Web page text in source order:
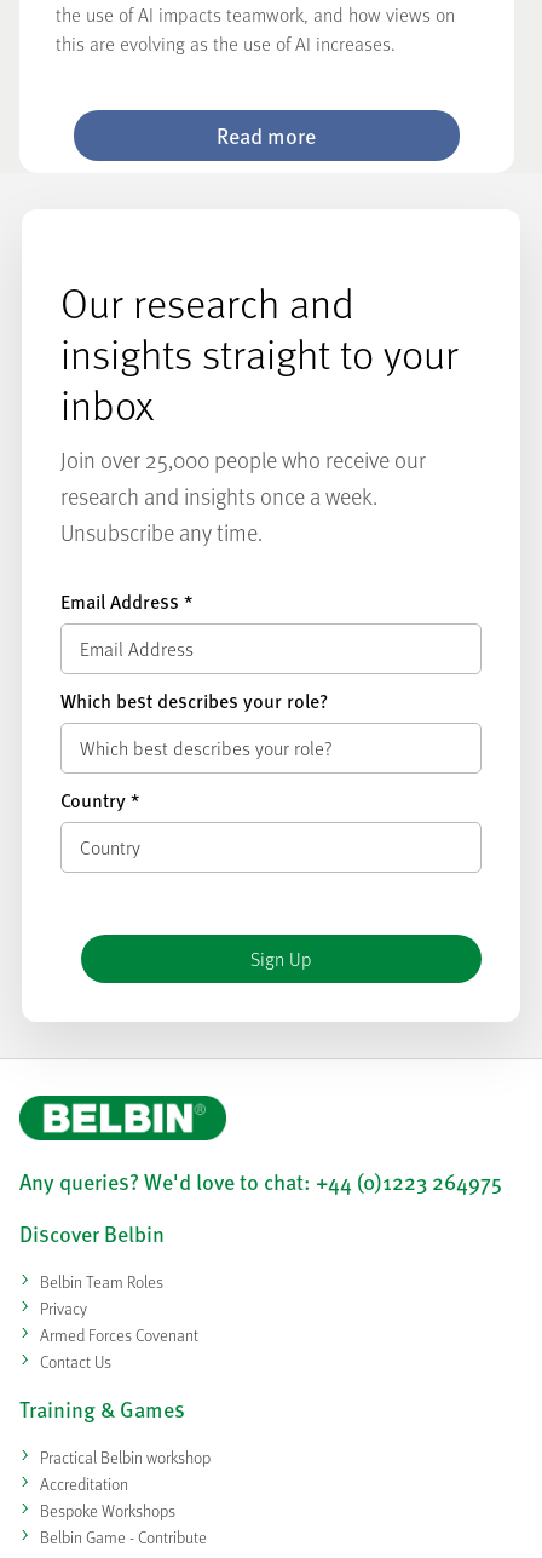
the use of AI impacts teamwork, and how views on
this are evolving as the use of AI increases.
Read more
Our research and
insights straight to your
inbox
Join over 25,000 people who receive our
research and insights once a week.
Unsubscribe any time.
Email Address *
Which best describes your role?
Country*
Any queries? We'd love to chat: +44 (0)1223 264975
Discover Belbin
Belbin Team Roles
Privacy
Armed Forces Covenant
Contact Us
Training & Games
Practical Belbin workshop
Accreditation
Bespoke Workshops
Belbin Game - Contribute